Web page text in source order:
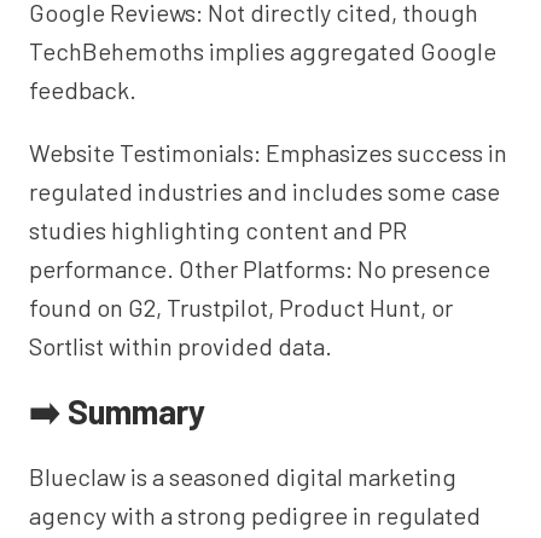
Google Reviews: Not directly cited, though
TechBehemoths implies aggregated Google
feedback.
Website Testimonials: Emphasizes success in
regulated industries and includes some case
studies highlighting content and PR
performance. Other Platforms: No presence
found on G2, Trustpilot, Product Hunt, or
Sortlist within provided data.
➡️ Summary
Blueclaw is a seasoned digital marketing
agency with a strong pedigree in regulated